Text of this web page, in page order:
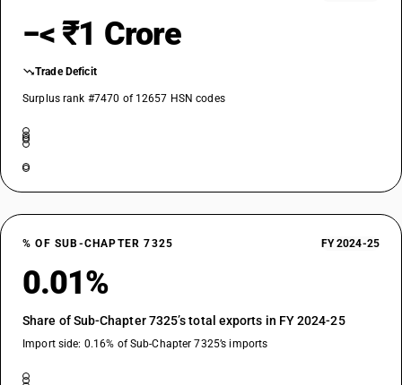
−< ₹1 Crore
Trade Deficit
Surplus rank #7470 of 12657 HSN codes
% OF SUB-CHAPTER 7325 FY 2024-25
0.01%
Share of Sub-Chapter 7325’s total exports in FY 2024-25
Import side: 0.16% of Sub-Chapter 7325’s imports